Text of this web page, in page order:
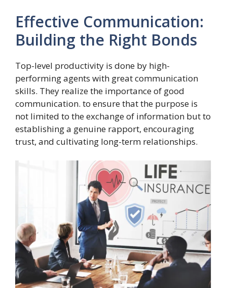
Effective Communication:
Building the Right Bonds
Top-level productivity is done by high-
performing agents with great communication
skills. They realize the importance of good
communication. to ensure that the purpose is
not limited to the exchange of information but to
establishing a genuine rapport, encouraging
trust, and cultivating long-term relationships.